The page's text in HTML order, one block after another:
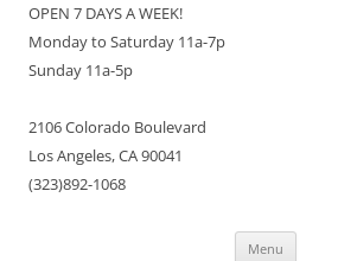
OPEN 7 DAYS A WEEK!
Monday to Saturday 11a-7p
Sunday 11a-5p
2106 Colorado Boulevard
Los Angeles, CA 90041
(323)892-1068
Menu